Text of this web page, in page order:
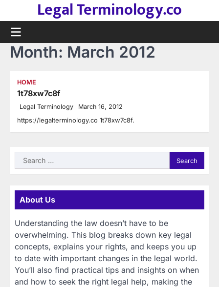
content
Legal Terminology.co
Month: March 2012
HOME
1t78xw7c8f
Legal Terminology March 16, 2012
https://legalterminology.co 1t78xw7c8f.
Search
for:
About Us
Understanding the law doesn’t have to be
overwhelming. This blog breaks down key legal
concepts, explains your rights, and keeps you up
to date with important changes in the legal world.
You’ll also find practical tips and insights on when
and how to seek the right legal help, making the